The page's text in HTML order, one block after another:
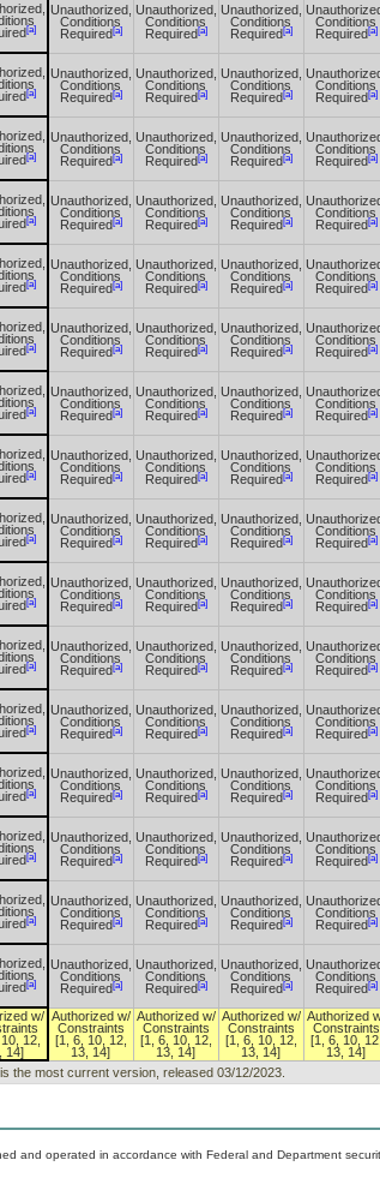
[a]
Unauthorized,
Conditions
Required[a]
Unauthorized,
Conditions
Required[a]
Unauthorized,
Conditions
Required[a]
Conditions
Required[a]
[a]
Unauthorized,
Conditions
Required[a]
Unauthorized,
Conditions
Required[a]
Unauthorized,
Conditions
Required[a]
Conditions
Required[a]
[a]
Unauthorized,
Conditions
Required[a]
Unauthorized,
Conditions
Required[a]
Unauthorized,
Conditions
Required[a]
Conditions
Required[a]
[a]
Unauthorized,
Conditions
Required[a]
Unauthorized,
Conditions
Required[a]
Unauthorized,
Conditions
Required[a]
Conditions
Required[a]
[a]
Unauthorized,
Conditions
Required[a]
Unauthorized,
Conditions
Required[a]
Unauthorized,
Conditions
Required[a]
Conditions
Required[a]
[a]
Unauthorized,
Conditions
Required[a]
Unauthorized,
Conditions
Required[a]
Unauthorized,
Conditions
Required[a]
Conditions
Required[a]
[a]
Unauthorized,
Conditions
Required[a]
Unauthorized,
Conditions
Required[a]
Unauthorized,
Conditions
Required[a]
Conditions
Required[a]
[a]
Unauthorized,
Conditions
Required[a]
Unauthorized,
Conditions
Required[a]
Unauthorized,
Conditions
Required[a]
Conditions
Required[a]
[a]
Unauthorized,
Conditions
Required[a]
Unauthorized,
Conditions
Required[a]
Unauthorized,
Conditions
Required[a]
Conditions
Required[a]
[a]
Unauthorized,
Conditions
Required[a]
Unauthorized,
Conditions
Required[a]
Unauthorized,
Conditions
Required[a]
Conditions
Required[a]
[a]
Unauthorized,
Conditions
Required[a]
Unauthorized,
Conditions
Required[a]
Unauthorized,
Conditions
Required[a]
Conditions
Required[a]
[a]
Unauthorized,
Conditions
Required[a]
Unauthorized,
Conditions
Required[a]
Unauthorized,
Conditions
Required[a]
Conditions
Required[a]
[a]
Unauthorized,
Conditions
Required[a]
Unauthorized,
Conditions
Required[a]
Unauthorized,
Conditions
Required[a]
Conditions
Required[a]
[a]
Unauthorized,
Conditions
Required[a]
Unauthorized,
Conditions
Required[a]
Unauthorized,
Conditions
Required[a]
Conditions
Required[a]
[a]
Unauthorized,
Conditions
Required[a]
Unauthorized,
Conditions
Required[a]
Unauthorized,
Conditions
Required[a]
Conditions
Required[a]
[a]
Unauthorized,
Conditions
Required[a]
Unauthorized,
Conditions
Required[a]
Unauthorized,
Conditions
Required[a]
Conditions
Required[a]
w/
12,
14]
Authorized w/
Constraints
[1, 6, 10, 12,
13, 14]
Authorized w/
Constraints
[1, 6, 10, 12,
13, 14]
Authorized w/
Constraints
[1, 6, 10, 12,
13, 14]
Authorized
Constraints
[1, 6, 10, 12,
13, 14]
the most current version, released 03/12/2023.
and operated in accordance with Federal and Department